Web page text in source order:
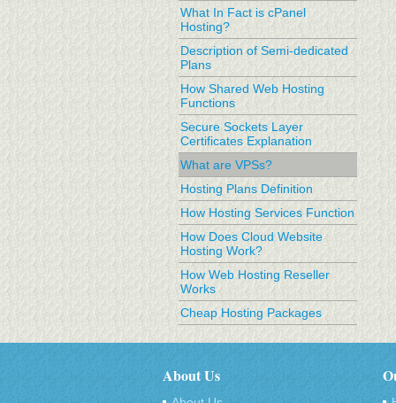
What In Fact is cPanel
Hosting?
Description of Semi-dedicated
Plans
How Shared Web Hosting
Functions
Secure Sockets Layer
Certificates Explanation
What are VPSs?
Hosting Plans Definition
How Hosting Services Function
How Does Cloud Website
Hosting Work?
How Web Hosting Reseller
Works
Cheap Hosting Packages
About Us